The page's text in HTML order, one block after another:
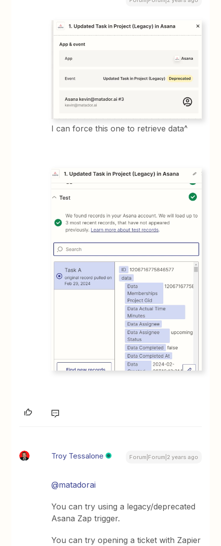
I can force this one to retrieve data^
Troy Tessalone Forum|Forum|2 years ago
@matadorai
You can try using a legacy/deprecated
Asana Zap trigger.
You can try opening a ticket with Zapier